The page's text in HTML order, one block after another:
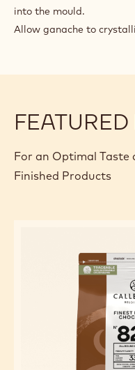
into the mould.
Allow ganache to
For an Optimal Taste
Finished Products